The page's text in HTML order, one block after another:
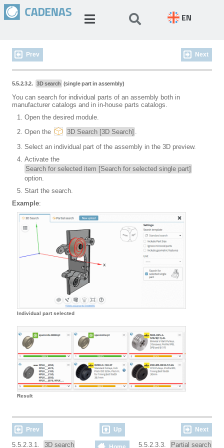
EN
Prev Next
5.5.2.3.2. 3D search (single part in assembly)
You can search for individual parts of an assembly both in
manufacturer catalogs and in in-house parts catalogs.
Open the desired module.
Open the
3D Search [3D Search] .
Select an individual part of the assembly in the 3D preview.
Activate the
Search for selected item [Search for selected single part]
option.
Start the search.
Example:
Individual part selected
Result
Prev Up Next
5.5.2.3.1. 3D search 5.5.2.3.3. Partial search